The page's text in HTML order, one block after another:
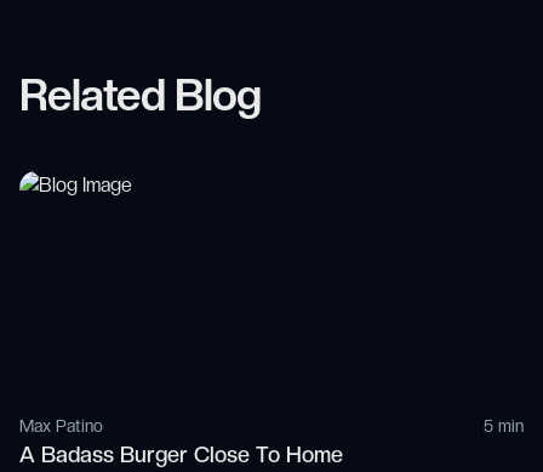
Related Blog
Max Patino 5 min
A Badass Burger Close To Home